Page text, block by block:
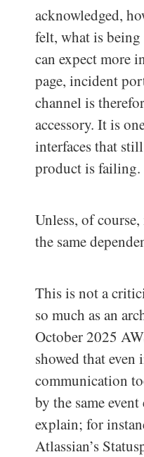
acknowledged,
felt, what is
can expect more
page, incident
channel is
accessory. It is
interfaces that
product is failing.
Unless, of
the same
This is not a
so much as an
October 2025
showed that even
communication
by the same
explain; for
Atlassian’s